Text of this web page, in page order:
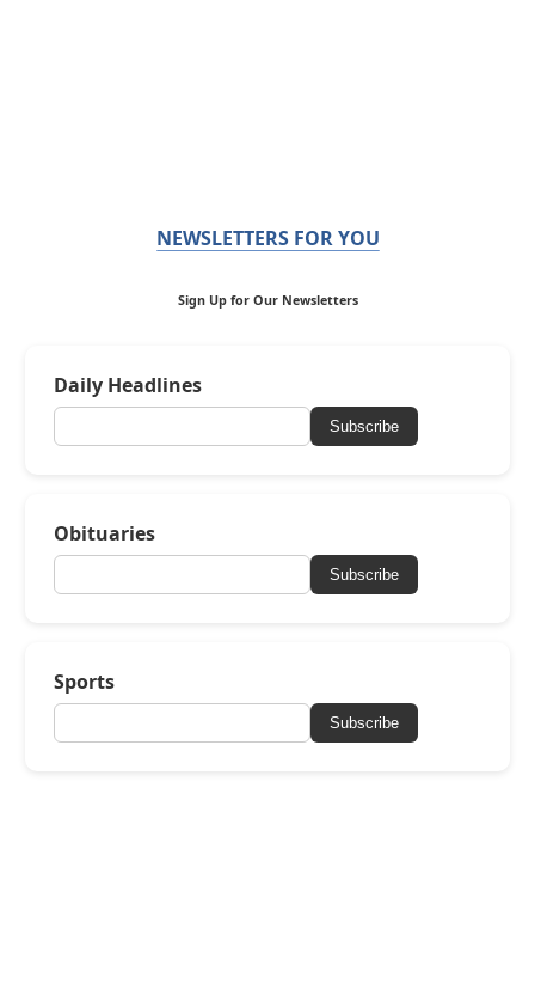
NEWSLETTERS FOR YOU
Sign Up for Our Newsletters
Daily Headlines
Subscribe
Obituaries
Subscribe
Sports
Subscribe